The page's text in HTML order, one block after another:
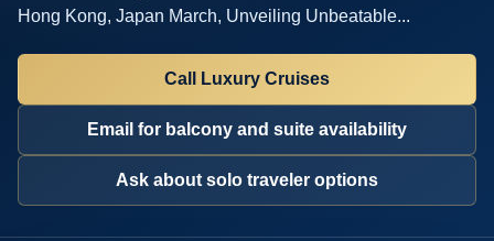
Hong Kong, Japan March, Unveiling Unbeatable...
Call Luxury Cruises
Email for balcony and suite availability
Ask about solo traveler options